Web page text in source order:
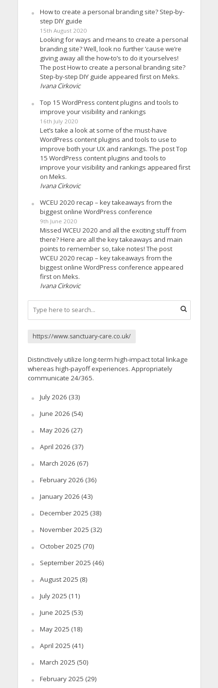
How to create a personal branding site? Step-by-
step DIY guide
15th August 2020
Looking for ways and means to create a personal
branding site? Well, look no further ’cause we’re
giving away all the how-to’s to do it yourselves!
The post How to create a personal branding site?
Step-by-step DIY guide appeared first on Meks.
Ivana Cirkovic
Top 15 WordPress content plugins and tools to
improve your visibility and rankings
16th July 2020
Let’s take a look at some of the must-have
WordPress content plugins and tools to use to
improve both your UX and rankings. The post Top
15 WordPress content plugins and tools to
improve your visibility and rankings appeared first
on Meks.
Ivana Cirkovic
WCEU 2020 recap – key takeaways from the
biggest online WordPress conference
9th June 2020
Missed WCEU 2020 and all the exciting stuff from
there? Here are all the key takeaways and main
points to remember so, take notes! The post
WCEU 2020 recap – key takeaways from the
biggest online WordPress conference appeared
first on Meks.
Ivana Cirkovic
https://www.sanctuary-care.co.uk/
Distinctively utilize long-term high-impact total linkage
whereas high-payoff experiences. Appropriately
communicate 24/365.
July 2026 (33)
June 2026 (54)
May 2026 (27)
April 2026 (37)
March 2026 (67)
February 2026 (36)
January 2026 (43)
December 2025 (38)
November 2025 (32)
October 2025 (70)
September 2025 (46)
August 2025 (8)
July 2025 (11)
June 2025 (53)
May 2025 (18)
April 2025 (41)
March 2025 (50)
February 2025 (29)